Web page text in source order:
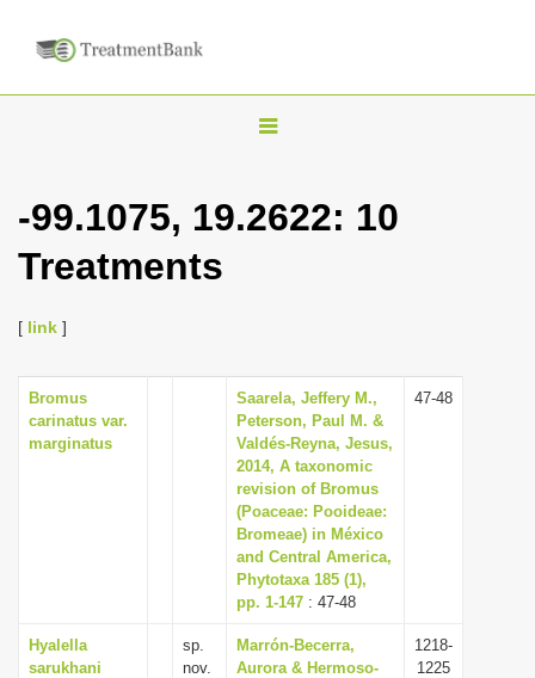
T
g
v
i
g
a
t
i
o
-99.1075, 19.2622: 10
Treatments
[ link ]
Bromus
carinatus var.
marginatus
Saarela, Jeffery M.,
Peterson, Paul M. &
Valdés-Reyna, Jesus,
2014, A taxonomic
revision of Bromus
(Poaceae: Pooideae:
Bromeae) in México
and Central America,
Phytotaxa 185 (1),
pp. 1-147 : 47-48
47-48
Hyalella
sarukhani
sp.
nov.
Marrón-Becerra,
Aurora & Hermoso-
1218-
1225